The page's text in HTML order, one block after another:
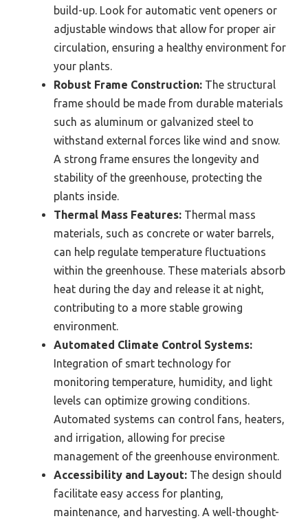
build-up. Look for automatic vent openers or
adjustable windows that allow for proper air
circulation, ensuring a healthy environment for
your plants.
Robust Frame Construction: The structural
frame should be made from durable materials
such as aluminum or galvanized steel to
withstand external forces like wind and snow.
A strong frame ensures the longevity and
stability of the greenhouse, protecting the
plants inside.
Thermal Mass Features: Thermal mass
materials, such as concrete or water barrels,
can help regulate temperature fluctuations
within the greenhouse. These materials absorb
heat during the day and release it at night,
contributing to a more stable growing
environment.
Automated Climate Control Systems:
Integration of smart technology for
monitoring temperature, humidity, and light
levels can optimize growing conditions.
Automated systems can control fans, heaters,
and irrigation, allowing for precise
management of the greenhouse environment.
Accessibility and Layout: The design should
facilitate easy access for planting,
maintenance, and harvesting. A well-thought-